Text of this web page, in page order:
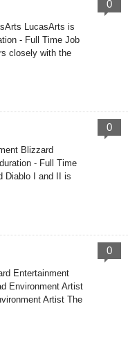
LucasArts is
- Full Time Job
closely with the
0
Blizzard
- Full Time
Diablo I and II is
0
Entertainment
Environment Artist
Artist The
0